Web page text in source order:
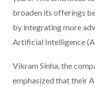
broaden its offerings
by integrating more
Artificial Intelligence
Vikram Sinha, the
emphasized that their